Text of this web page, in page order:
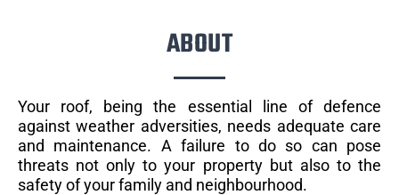
ABOUT
Your roof, being the essential line of defence
against weather adversities, needs adequate care
and maintenance. A failure to do so can pose
threats not only to your property but also to the
safety of your family and neighbourhood.